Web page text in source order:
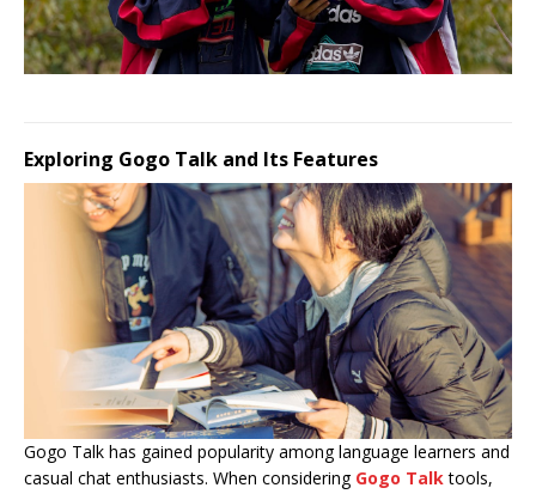
Exploring Gogo Talk and Its Features
Gogo Talk has gained popularity among language learners and
casual chat enthusiasts. When considering Gogo Talktools,